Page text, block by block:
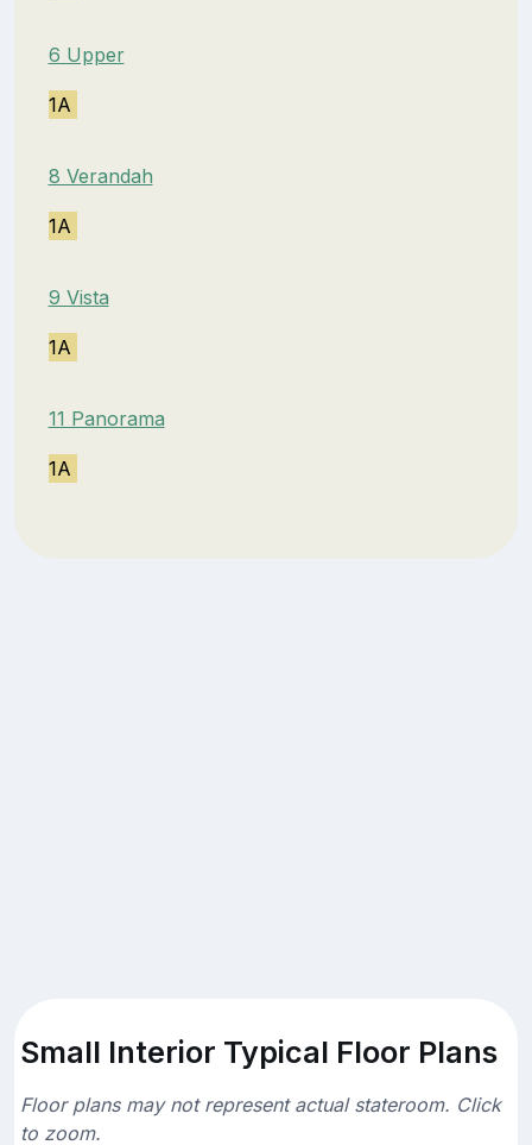
6 Upper
1A
8 Verandah
1A
9 Vista
1A
11 Panorama
1A
Small Interior Typical Floor Plans
Floor plans may not represent actual stateroom. Click
to zoom.